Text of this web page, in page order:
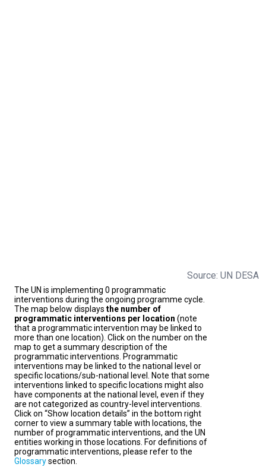
Source: UN DESA
The UN is implementing 0 programmatic
interventions during the ongoing programme cycle.
The map below displays the number of
programmatic interventions per location (note
that a programmatic intervention may be linked to
more than one location). Click on the number on the
map to get a summary description of the
programmatic interventions. Programmatic
interventions may be linked to the national level or
specific locations/sub-national level. Note that some
interventions linked to specific locations might also
have components at the national level, even if they
are not categorized as country-level interventions.
Click on “Show location details” in the bottom right
corner to view a summary table with locations, the
number of programmatic interventions, and the UN
entities working in those locations. For definitions of
programmatic interventions, please refer to the
Glossarysection.